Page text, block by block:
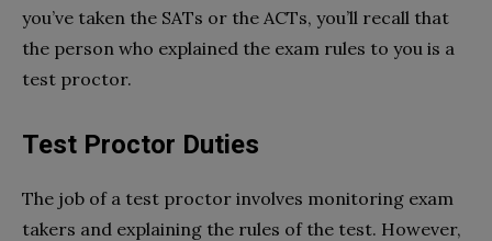
you’ve taken the SATs or the ACTs, you’ll recall that
the person who explained the exam rules to you is a
test proctor.
Test Proctor Duties
The job of a test proctor involves monitoring exam
takers and explaining the rules of the test. However,